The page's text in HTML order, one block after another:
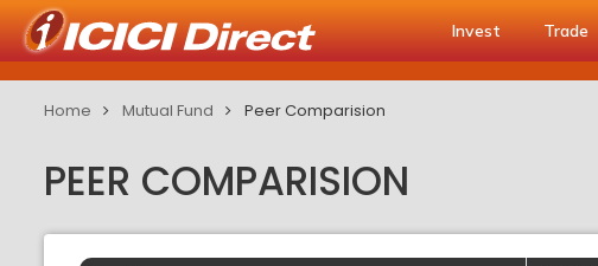
Invest Trade
Home Mutual Fund Peer Comparision
PEER COMPARISION